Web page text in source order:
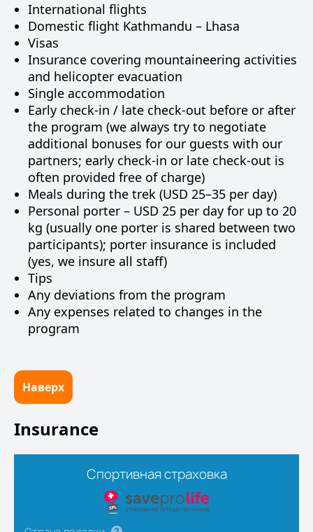
International flights
Domestic flight Kathmandu – Lhasa
Visas
Insurance covering mountaineering activities
and helicopter evacuation
Single accommodation
Early check-in / late check-out before or after
the program (we always try to negotiate
additional bonuses for our guests with our
partners; early check-in or late check-out is
often provided free of charge)
Meals during the trek (USD 25–35 per day)
Personal porter – USD 25 per day for up to 20
kg (usually one porter is shared between two
participants); porter insurance is included
(yes, we insure all staff)
Tips
Any deviations from the program
Any expenses related to changes in the
program
Наверх
Insurance